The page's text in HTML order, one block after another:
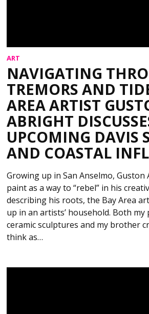
ART
NAVIGATING
TREMORS AND
AREA ARTIST
ABRIGHT
UPCOMING DAVIS
AND COASTAL
Growing up in San Anselmo,
paint as a way to “rebel” in his
describing his roots, the Bay Area
up in an artists’ household. Both my
ceramic sculptures and my brother
think as…